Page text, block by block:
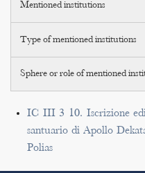
Mentioned institutions
Type of mentioned institutions
Sphere or role of mentioned
IC III 3 10. Iscrizione
santuario di Apollo
Polias